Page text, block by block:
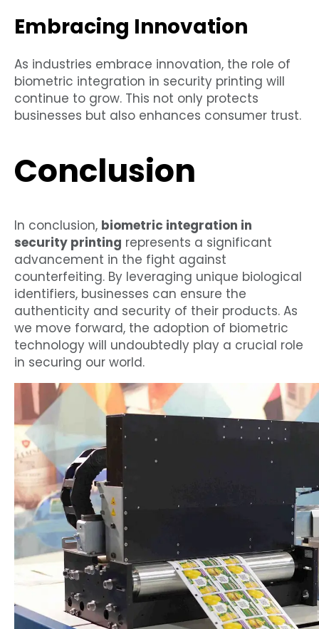
Embracing Innovation
As industries embrace innovation, the role of
biometric integration in security printing will
continue to grow. This not only protects
businesses but also enhances consumer trust.
Conclusion
In conclusion, biometric integration in
security printing represents a significant
advancement in the fight against
counterfeiting. By leveraging unique biological
identifiers, businesses can ensure the
authenticity and security of their products. As
we move forward, the adoption of biometric
technology will undoubtedly play a crucial role
in securing our world.